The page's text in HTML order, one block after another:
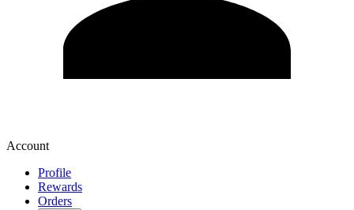
Account
Profile
Rewards
Orders